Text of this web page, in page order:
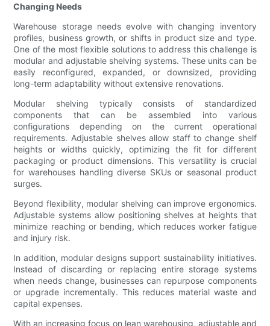
Changing Needs
Warehouse storage needs evolve with changing inventory
profiles, business growth, or shifts in product size and type.
One of the most flexible solutions to address this challenge is
modular and adjustable shelving systems. These units can be
easily reconfigured, expanded, or downsized, providing
long-term adaptability without extensive renovations.
Modular shelving typically consists of standardized
components that can be assembled into various
configurations depending on the current operational
requirements. Adjustable shelves allow staff to change shelf
heights or widths quickly, optimizing the fit for different
packaging or product dimensions. This versatility is crucial
for warehouses handling diverse SKUs or seasonal product
surges.
Beyond flexibility, modular shelving can improve ergonomics.
Adjustable systems allow positioning shelves at heights that
minimize reaching or bending, which reduces worker fatigue
and injury risk.
In addition, modular designs support sustainability initiatives.
Instead of discarding or replacing entire storage systems
when needs change, businesses can repurpose components
or upgrade incrementally. This reduces material waste and
capital expenses.
With an increasing focus on lean warehousing, adjustable and